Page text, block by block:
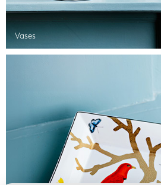
Vases